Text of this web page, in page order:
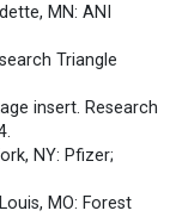
MN: ANI
Triangle
insert. Research
NY: Pfizer;
MO: Forest